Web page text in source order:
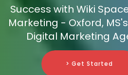
Success with Wiki
Marketing - Oxford,
Digital Marketing
> Get Started